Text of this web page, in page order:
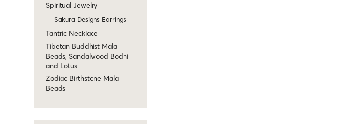
Spiritual Jewelry
Sakura Designs Earrings
Tantric Necklace
Tibetan Buddhist Mala
Beads, Sandalwood Bodhi
and Lotus
Zodiac Birthstone Mala
Beads